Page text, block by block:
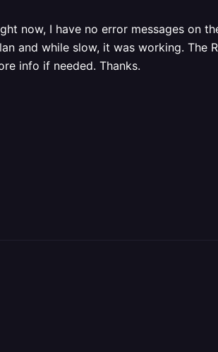
now, I have no error messages on
and while slow, it was working.
info if needed. Thanks.